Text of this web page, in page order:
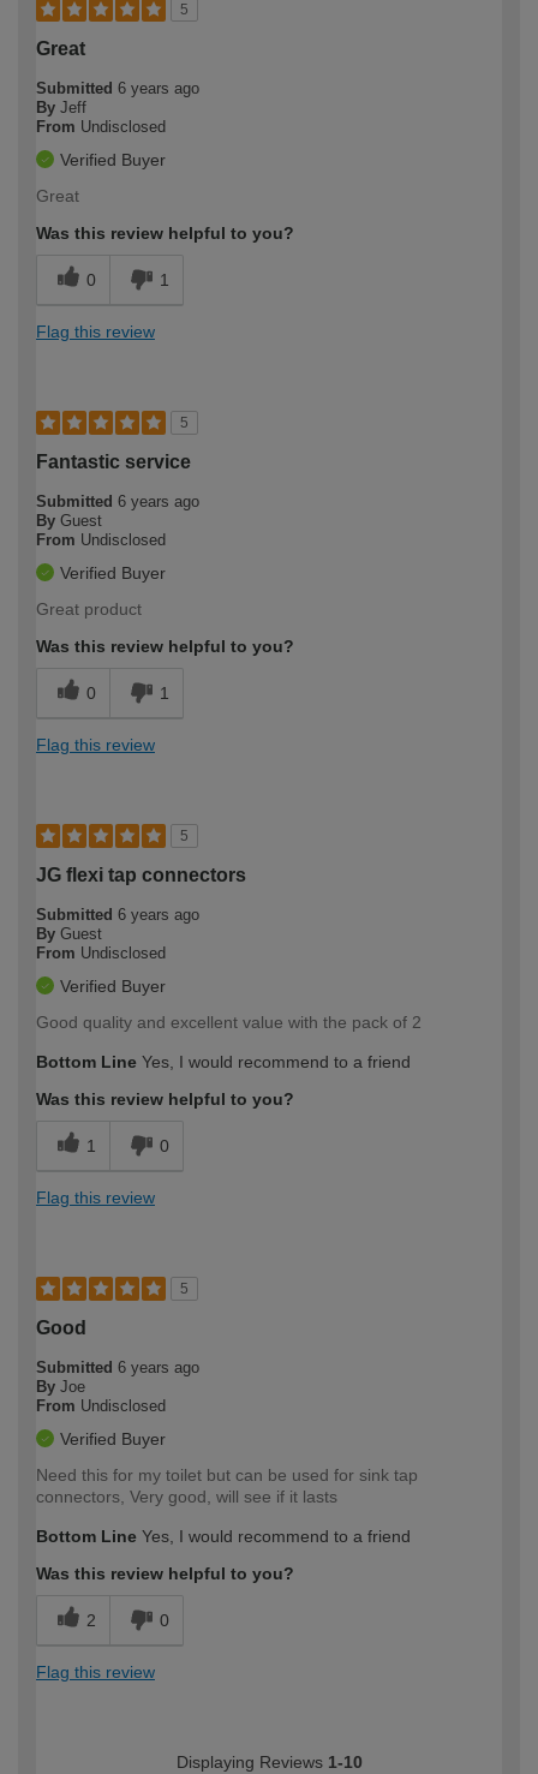
5
Great
Submitted 6 years ago
By Jeff
From Undisclosed
Verified Buyer
Great
Was this review helpful to you?
0 1
Flag this review
5
Fantastic service
Submitted 6 years ago
By Guest
From Undisclosed
Verified Buyer
Great product
Was this review helpful to you?
0 1
Flag this review
5
JG flexi tap connectors
Submitted 6 years ago
By Guest
From Undisclosed
Verified Buyer
Good quality and excellent value with the pack of 2
Bottom Line Yes, I would recommend to a friend
Was this review helpful to you?
1 0
Flag this review
5
Good
Submitted 6 years ago
By Joe
From Undisclosed
Verified Buyer
Need this for my toilet but can be used for sink tap
connectors, Very good, will see if it lasts
Bottom Line Yes, I would recommend to a friend
Was this review helpful to you?
2 0
Flag this review
Displaying Reviews 1-10